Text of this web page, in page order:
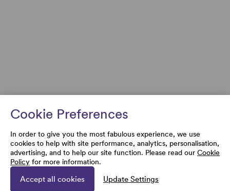
Cookie Preferences
In order to give you the most fabulous experience, we use
cookies to help with site performance, analytics, personalisation,
advertising, and to help our site function. Please read our Cookie
Policy for more information.
Accept all cookies Update Settings